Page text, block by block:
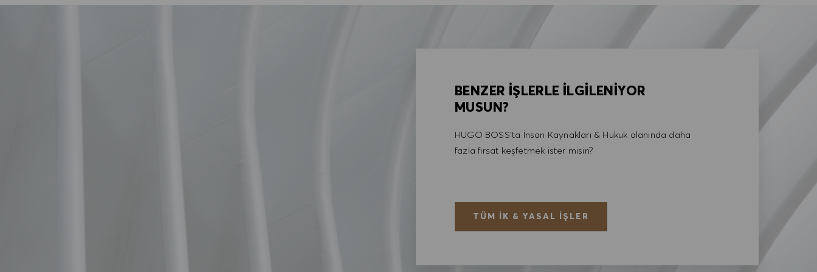
BENZER İŞLERLE İLGİLENİYOR
MUSUN?
HUGO BOSS'ta İnsan Kaynakları & Hukuk alanında daha
fazla fırsat keşfetmek ister misin?
TÜM İK & YASAL İŞLER